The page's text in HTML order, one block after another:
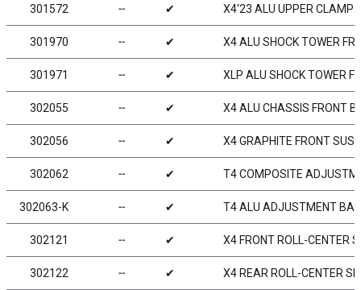
301572 ╌ ✔ X4‘23 ALU UPPER CLAMP
301970 ╌ ✔ X4 ALU SHOCK TOWER
301971 ╌ ✔ XLP ALU SHOCK TOWER
302055 ╌ ✔ X4 ALU CHASSIS FRONT
302056 ╌ ✔ X4 GRAPHITE FRONT
302062 ╌ ✔ T4 COMPOSITE
302063-K ╌ ✔ T4 ALU ADJUSTMENT
302121 ╌ ✔ X4 FRONT ROLL-CENTER
302122 ╌ ✔ X4 REAR ROLL-CENTER